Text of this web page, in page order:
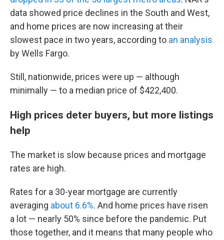
data showed price declines in the South and West,
and home prices are now increasing at their
slowest pace in two years, according to an analysis
by Wells Fargo.
Still, nationwide, prices were up — although
minimally — to a median price of $422,400.
High prices deter buyers, but more listings
help
The market is slow because prices and mortgage
rates are high.
Rates for a 30-year mortgage are currently
averaging about 6.6%. And home prices have risen
a lot — nearly 50% since before the pandemic. Put
those together, and it means that many people who